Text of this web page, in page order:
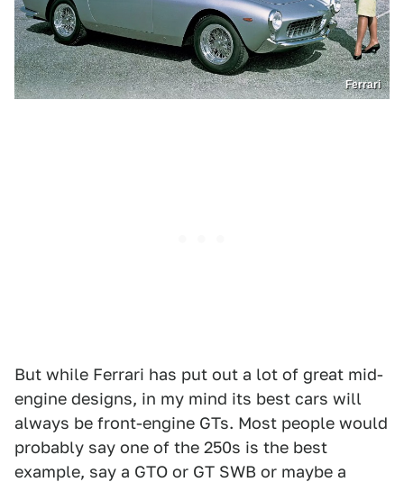
Ferrari
But while Ferrari has put out a lot of great mid-
engine designs, in my mind its best cars will
always be front-engine GTs. Most people would
probably say one of the 250s is the best
example, say a GTO or GT SWB or maybe a